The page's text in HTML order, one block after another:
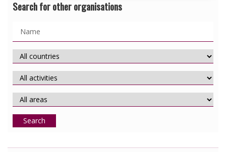
Search for other organisations
Search